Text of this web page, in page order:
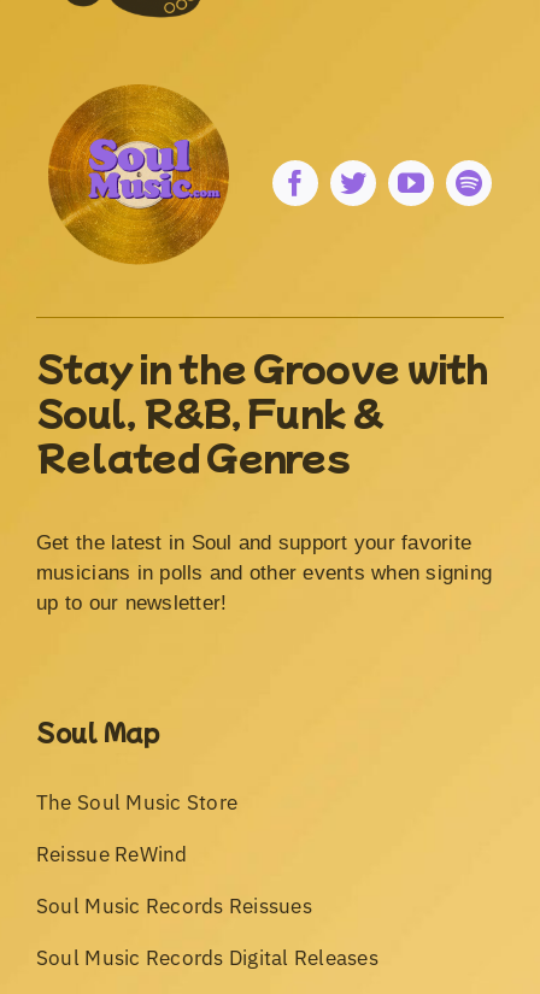
Stay in the Groove with
Soul, R&B, Funk &
Related Genres
Get the latest in Soul and support your favorite
musicians in polls and other events when signing
up to our newsletter!
Soul Map
The Soul Music Store
Reissue ReWind
Soul Music Records Reissues
Soul Music Records Digital Releases